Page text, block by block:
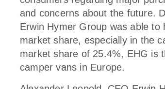
and concerns about the future.
Erwin Hymer Group was able
market share, especially in the
market share of 25.4%, EHG is
camper vans in Europe.